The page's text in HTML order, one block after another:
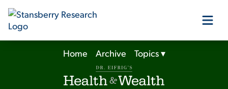
Our Products
Home Archive Topics▾